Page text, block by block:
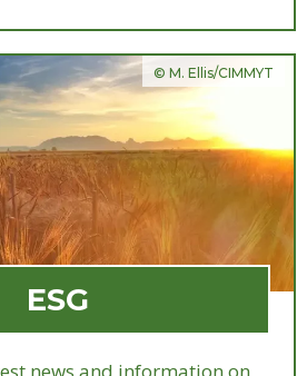
© M. Ellis/CIMMYT
ESG